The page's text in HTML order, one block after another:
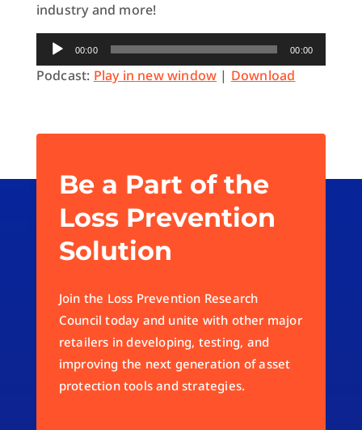
industry and more!
Audio
Player
00:00 00:00
Podcast: Play in new window | Download
Be a Part of the
Loss Prevention
Solution
Join the Loss Prevention Research
Council today and unite with other major
retailers in developing, testing, and
improving the next generation of asset
protection tools and strategies.